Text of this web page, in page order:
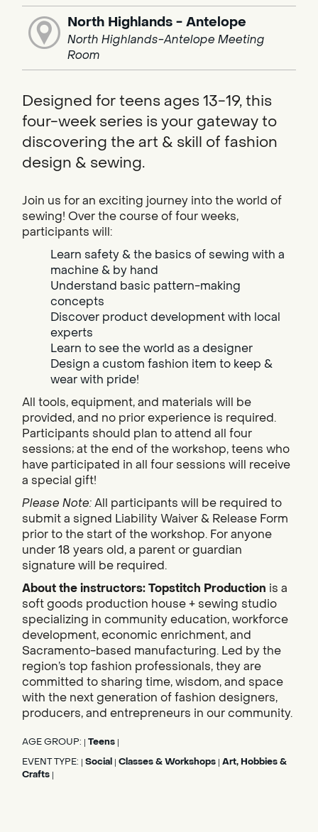
North Highlands - Antelope
North Highlands-Antelope Meeting
Room
Designed for teens ages 13-19, this
four-week series is your gateway to
discovering the art & skill of fashion
design & sewing.
Join us for an exciting journey into the world of
sewing! Over the course of four weeks,
participants will:
Learn safety & the basics of sewing with a
machine & by hand
Understand basic pattern-making
concepts
Discover product development with local
experts
Learn to see the world as a designer
Design a custom fashion item to keep &
wear with pride!
All tools, equipment, and materials will be
provided, and no prior experience is required.
Participants should plan to attend all four
sessions; at the end of the workshop, teens who
have participated in all four sessions will receive
a special gift!
Please Note:All participants will be required to
submit a signed Liability Waiver & Release Form
prior to the start of the workshop. For anyone
under 18 years old, a parent or guardian
signature will be required.
About the instructors:Topstitch Production is a
soft goods production house + sewing studio
specializing in community education, workforce
development, economic enrichment, and
Sacramento-based manufacturing. Led by the
region’s top fashion professionals, they are
committed to sharing time, wisdom, and space
with the next generation of fashion designers,
producers, and entrepreneurs in our community.
AGE GROUP: Teens
EVENT TYPE: Social Classes & Workshops Art, Hobbies &
Crafts